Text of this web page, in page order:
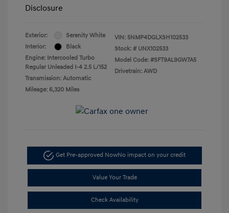
Disclosure
Exterior:
Serenity White
Interior:
Black
Engine: Intercooled Turbo
Regular Unleaded I-4 2.5 L/152
Transmission: Automatic
Mileage: 6,320 Miles
VIN: 5NMP4DGLXSH102533
Stock: # UNX102533
Model Code: #SFT9AL9GW7A5
Drivetrain: AWD
Get Pre-approved NowNo impact on your credit
Value Your Trade
Check Availability